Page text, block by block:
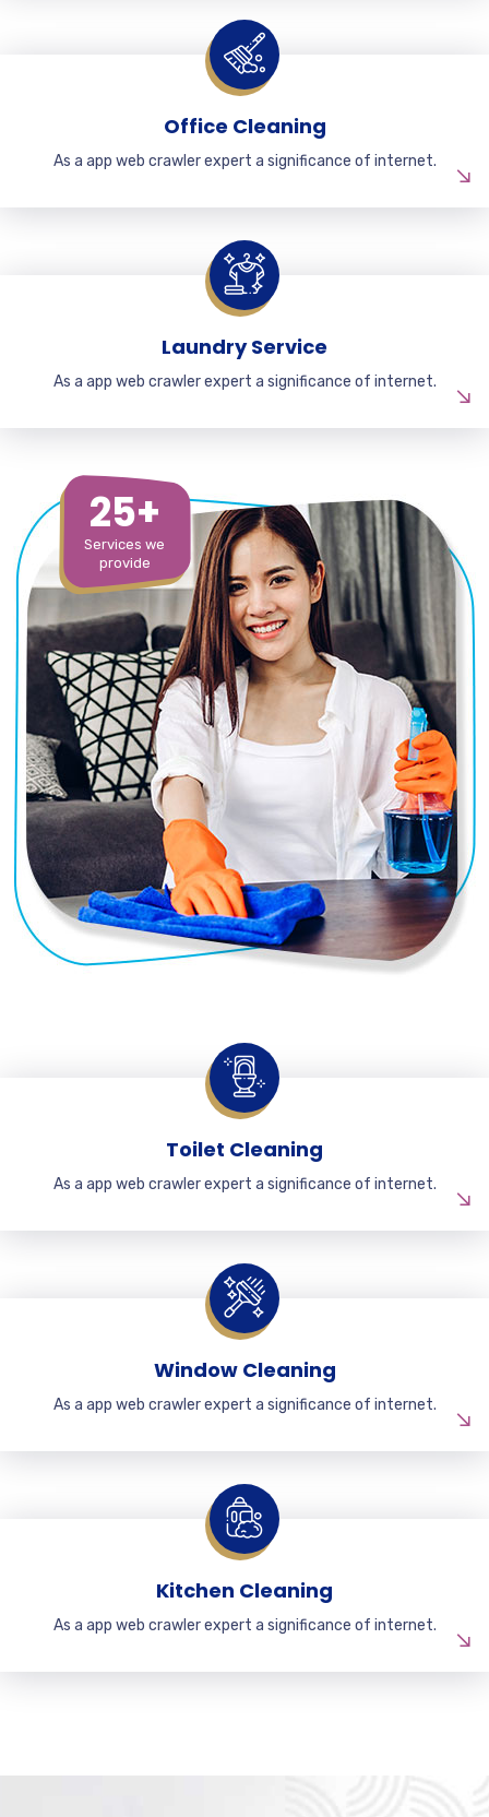
Office Cleaning
As a app web crawler expert a significance of internet.
Laundry Service
As a app web crawler expert a significance of internet.
25+
Services we
provide
Toilet Cleaning
As a app web crawler expert a significance of internet.
Window Cleaning
As a app web crawler expert a significance of internet.
Kitchen Cleaning
As a app web crawler expert a significance of internet.